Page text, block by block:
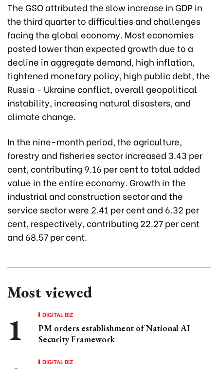
The GSO attributed the slow increase in GDP in
the third quarter to difficulties and challenges
facing the global economy. Most economies
posted lower than expected growth due to a
decline in aggregate demand, high inflation,
tightened monetary policy, high public debt, the
Russia - Ukraine conflict, overall geopolitical
instability, increasing natural disasters, and
climate change.
In the nine-month period, the agriculture,
forestry and fisheries sector increased 3.43 per
cent, contributing 9.16 per cent to total added
value in the entire economy. Growth in the
industrial and construction sector and the
service sector were 2.41 per cent and 6.32 per
cent, respectively, contributing 22.27 per cent
and 68.57 per cent.
Most viewed
DIGITAL BIZ
PM orders establishment of National AI
Security Framework
DIGITAL BIZ